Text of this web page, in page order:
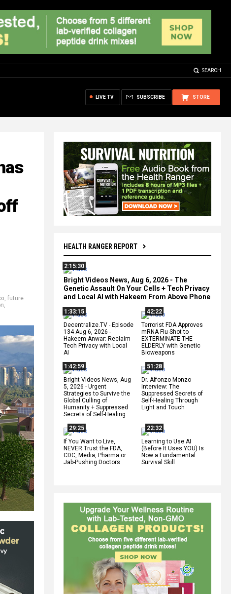
SEARCH
STORE
SUBSCRIBE
LIVE TV
HEALTH RANGER REPORT
2:15:30
Bright Videos News, Aug 6, 2026 - The
Genetic Assault On Your Cells + Tech Privacy
and Local AI with Hakeem From Above Phone
1:33:15
Decentralize.TV - Episode
134 Aug 6, 2026 -
Hakeem Anwar: Reclaim
Tech Privacy with Local
AI
42:22
Terrorist FDA Approves
mRNA Flu Shot to
EXTERMINATE THE
ELDERLY with Genetic
Bioweapons
1:42:59
Bright Videos News, Aug
5, 2026 - Urgent
Strategies to Survive the
Global Culling of
Humanity + Suppressed
Secrets of Self-Healing
51:28
Dr. Alfonzo Monzo
Interview: The
Suppressed Secrets of
Self-Healing Through
Light and Touch
29:25
If You Want to Live,
NEVER Trust the FDA,
CDC, Media, Pharma or
Jab-Pushing Doctors
22:32
Learning to Use AI
(Before It Uses YOU) Is
Now a Fundamental
Survival Skill
, future
,